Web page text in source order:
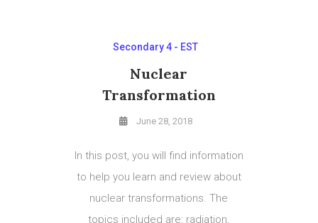
Secondary 4 - EST
Nuclear
Transformation
June 28, 2018
In this post, you will find information
to help you learn and review about
nuclear transformations. The
topics included are: radiation,